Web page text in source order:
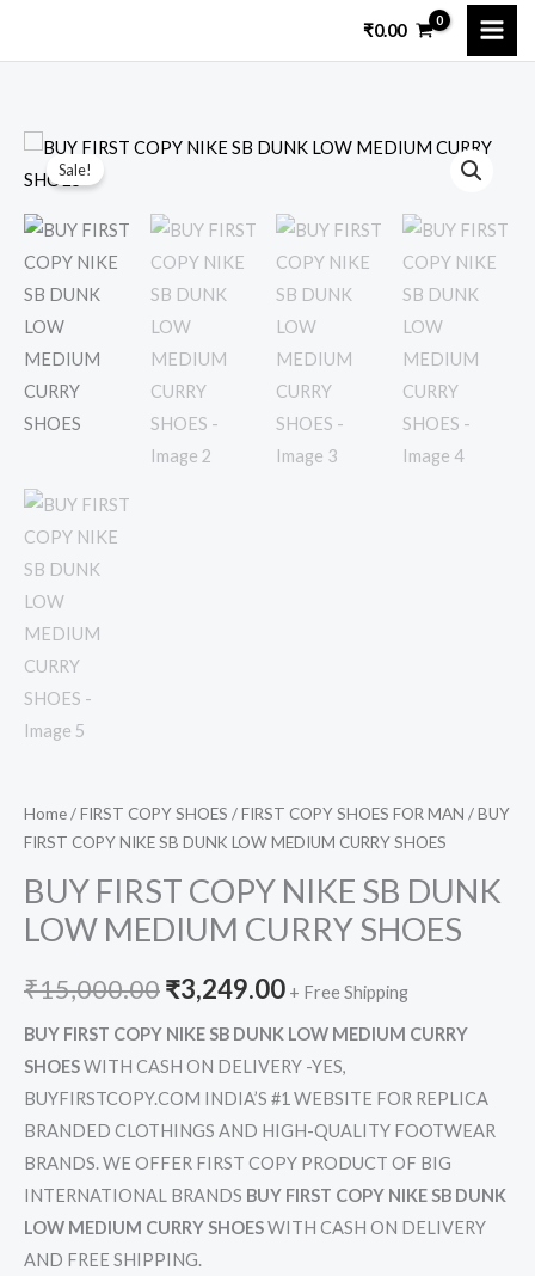
₹0.00
Sale!
Home/FIRST COPY SHOES /FIRST COPY SHOES FOR MAN / BUY
FIRST COPY NIKE SB DUNK LOW MEDIUM CURRY SHOES
BUY FIRST COPY NIKE SB DUNK
LOW MEDIUM CURRY SHOES
₹15,000.00
Original
was:
₹15,000.00.
₹3,249.00
Current
is:
₹3,249.00.
+ Free Shipping
BUY FIRST COPY NIKE SB DUNK LOW MEDIUM CURRY
SHOESWITH CASH ON DELIVERY -YES,
BUYFIRSTCOPY.COM INDIA’S #1 WEBSITE FOR REPLICA
BRANDED CLOTHINGS AND HIGH-QUALITY FOOTWEAR
BRANDS. WE OFFER FIRST COPY PRODUCT OF BIG
INTERNATIONAL BRANDS BUY FIRST COPY NIKE SB DUNK
LOW MEDIUM CURRY SHOESWITH CASH ON DELIVERY
AND FREE SHIPPING.
BUY
FIRST
COPY
NIKE
SB
DUNK
LOW
MEDIUM
CURRY
SHOES